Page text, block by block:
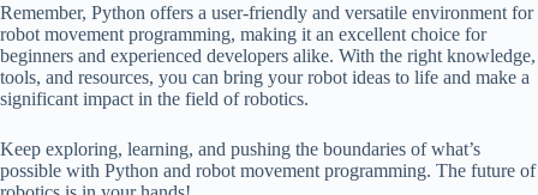
Remember, Python offers a user-friendly and versatile environment for
robot movement programming, making it an excellent choice for
beginners and experienced developers alike. With the right knowledge,
tools, and resources, you can bring your robot ideas to life and make a
significant impact in the field of robotics.
Keep exploring, learning, and pushing the boundaries of what’s
possible with Python and robot movement programming. The future of